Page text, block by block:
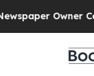
Owner